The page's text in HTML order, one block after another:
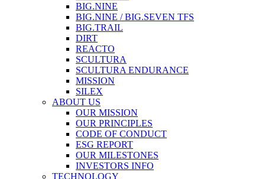
BIG.NINE
BIG.NINE / BIG.SEVEN TFS
BIG.TRAIL
DIRT
REACTO
SCULTURA
SCULTURA ENDURANCE
MISSION
SILEX
ABOUT US
OUR MISSION
OUR PRINCIPLES
CODE OF CONDUCT
ESG REPORT
OUR MILESTONES
INVESTORS INFO
TECHNOLOGY